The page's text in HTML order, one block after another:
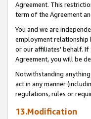
Agreement. This
term of the Agreement
You and we are
employment relationship
or our affiliates' behalf. If
Agreement, you will be
Notwithstanding
act in any manner
regulations, rules or
13.Modification